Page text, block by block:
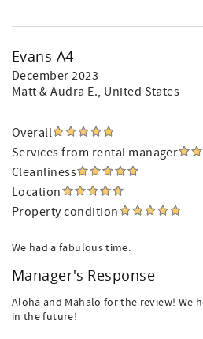
Evans A4
December 2023
Matt & Audra E., United States
Overall
Services from rental manager
Cleanliness
Location
Property condition
We had a fabulous time.
Manager's Response
Aloha and Mahalo for the review! We
in the future!